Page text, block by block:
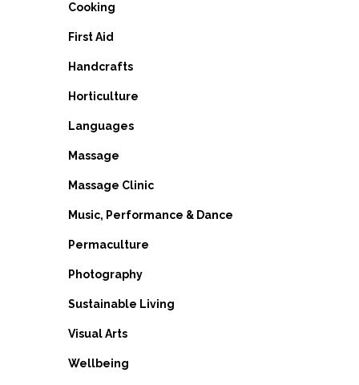
Cooking
First Aid
Handcrafts
Horticulture
Languages
Massage
Massage Clinic
Music, Performance & Dance
Permaculture
Photography
Sustainable Living
Visual Arts
Wellbeing